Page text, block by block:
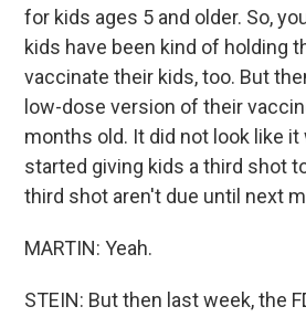
for kids ages 5 and older. So,
kids have been kind of holding
vaccinate their kids, too. But
low-dose version of their
months old. It did not look like
started giving kids a third shot
third shot aren't due until next
MARTIN: Yeah.
STEIN: But then last week, the